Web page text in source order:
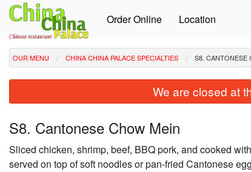
Order Online Location
OUR MENU CHINA CHINA PALACE SPECIALTIES S8. CANTONESE
We are closed at
S8. Cantonese Chow Mein
Sliced chicken, shrimp, beef, BBQ pork, and cooked
served on top of soft noodles or pan-fried Cantonese